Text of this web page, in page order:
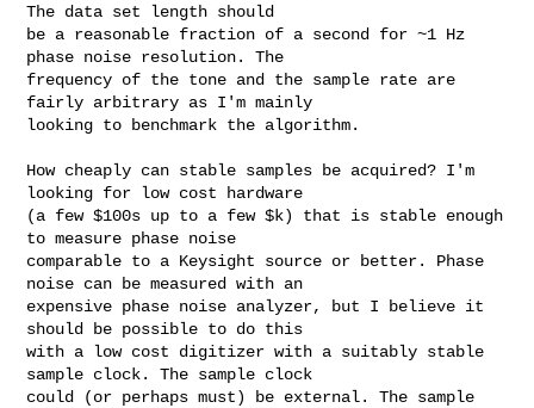
The data set length should
be a reasonable fraction of a second for ~1 Hz
phase noise resolution. The
frequency of the tone and the sample rate are
fairly arbitrary as I'm mainly
looking to benchmark the algorithm.
How cheaply can stable samples be acquired? I'm
looking for low cost hardware
(a few $100s up to a few $k) that is stable enough
to measure phase noise
comparable to a Keysight source or better. Phase
noise can be measured with an
expensive phase noise analyzer, but I believe it
should be possible to do this
with a low cost digitizer with a suitably stable
sample clock. The sample clock
could (or perhaps must) be external. The sample